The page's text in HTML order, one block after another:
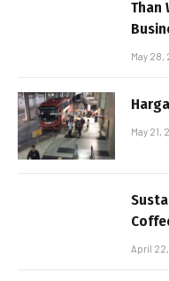
Than
May 28,
May 21,
April